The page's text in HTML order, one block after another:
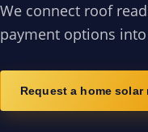
We connect roof
payment options
Request a home solar